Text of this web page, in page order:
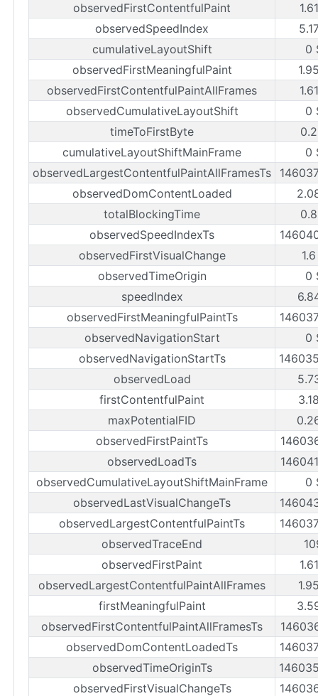
observedFirstContentfulPaint
observedSpeedIndex
cumulativeLayoutShift
0
observedFirstMeaningfulPaint
observedFirstContentfulPaintAllFrames
observedCumulativeLayoutShift
0
timeToFirstByte
cumulativeLayoutShiftMainFrame
0
observedLargestContentfulPaintAllFramesTs
observedDomContentLoaded
totalBlockingTime
observedSpeedIndexTs
observedFirstVisualChange
observedTimeOrigin
0
speedIndex
observedFirstMeaningfulPaintTs
observedNavigationStart
0
observedNavigationStartTs
observedLoad
firstContentfulPaint
maxPotentialFID
observedFirstPaintTs
observedLoadTs
observedCumulativeLayoutShiftMainFrame
0
observedLastVisualChangeTs
observedLargestContentfulPaintTs
observedTraceEnd
observedFirstPaint
observedLargestContentfulPaintAllFrames
firstMeaningfulPaint
observedFirstContentfulPaintAllFramesTs
observedDomContentLoadedTs
observedTimeOriginTs
observedFirstVisualChangeTs